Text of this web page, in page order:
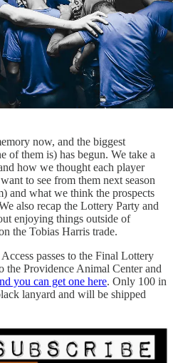
now, and the biggest
of them is) has begun. We take a
how we thought each player
to see from them next season
and what we think the prospects
also recap the Lottery Party and
enjoying things outside of
the Tobias Harris trade.
passes to the Final Lottery
the Providence Animal Center and
you can get one here. Only 100 in
lanyard and will be shipped